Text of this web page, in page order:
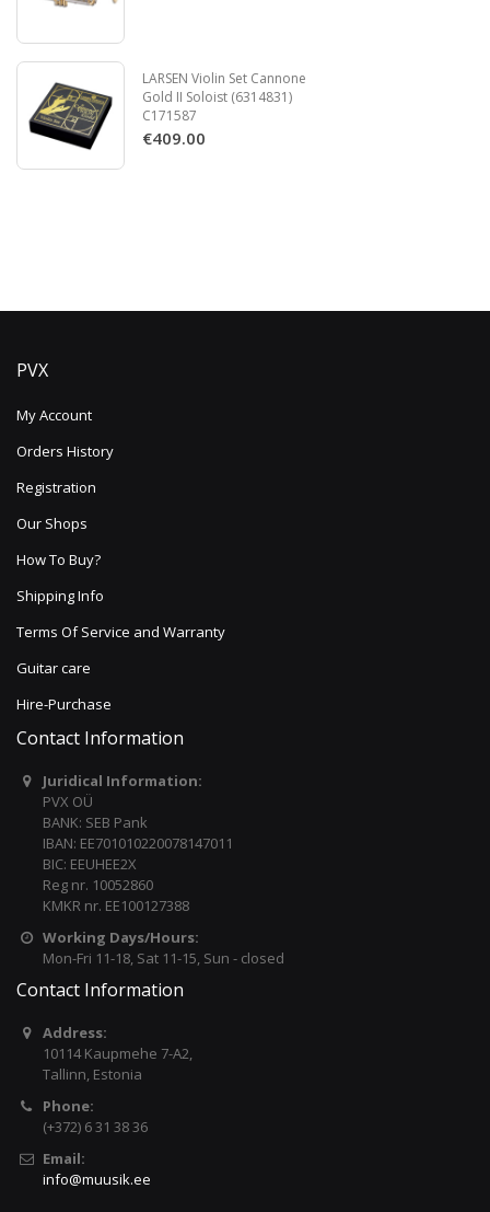
LARSEN Violin Set Cannone
Gold II Soloist (6314831)
C171587
€409.00
PVX
My Account
Orders History
Registration
Our Shops
How To Buy?
Shipping Info
Terms Of Service and Warranty
Guitar care
Hire-Purchase
Contact Information
Juridical Information:
PVX OÜ
BANK: SEB Pank
IBAN: EE701010220078147011
BIC: EEUHEE2X
Reg nr. 10052860
KMKR nr. EE100127388
Working Days/Hours:
Mon-Fri 11-18, Sat 11-15, Sun - closed
Contact Information
Address:
10114 Kaupmehe 7-A2,
Tallinn, Estonia
Phone:
(+372) 6 31 38 36
Email:
info@muusik.ee